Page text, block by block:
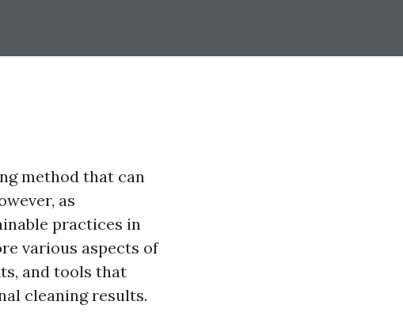
method that can
as
practices in
various aspects of
and tools that
cleaning results.